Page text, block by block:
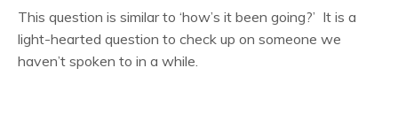
This question is similar to ‘how’s it been going?’ It is a
light-hearted question to check up on someone we
haven’t spoken to in a while.